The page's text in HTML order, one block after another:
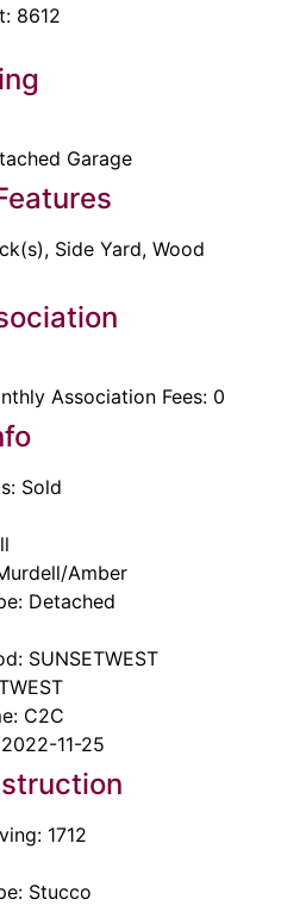
8612
Garage
Side Yard, Wood
Association Fees: 0
Sold
Amber
Detached
SUNSETWEST
C2C
11-25
1712
Stucco